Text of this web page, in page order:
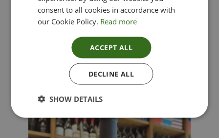
Lima Dorata – Pinot Grigio, Veneto, Italy
consent to all cookies in accordance with
our Cookie Policy. Read more
ACCEPT ALL
DECLINE ALL
SHOW DETAILS